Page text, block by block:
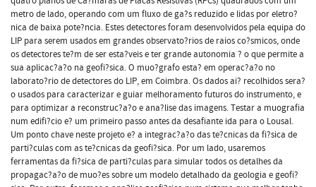
metro de lado, operando com um fluxo de ga?s reduzido e lidas por eletro?
nica de baixa pote?ncia. Estes detectores foram desenvolvidos pela equipa do
LIP para serem usados em grandes observato?rios de raios co?smicos, onde
os detectores te?m de ser esta?veis e ter grande autonomia ? o que permite a
sua aplicac?a?o na geofi?sica. O muo?grafo esta? em operac?a?o no
laborato?rio de detectores do LIP, em Coimbra. Os dados ai? recolhidos sera?
o usados para caracterizar e guiar melhoramento futuros do instrumento, e
para optimizar a reconstruc?a?o e ana?lise das imagens. Testar a muografia
num edifi?cio e? um primeiro passo antes da desafiante ida para o Lousal.
Um ponto chave neste projeto e? a integrac?a?o das te?cnicas da fi?sica de
parti?culas com as te?cnicas da geofi?sica. Por um lado, usaremos
ferramentas da fi?sica de parti?culas para simular todos os detalhes da
propagac?a?o de muo?es sobre um modelo detalhado da geologia e geofi?